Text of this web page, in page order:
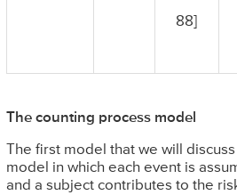
88]
The counting process model
The first model that we will
model in which each event is
and a subject contributes to the